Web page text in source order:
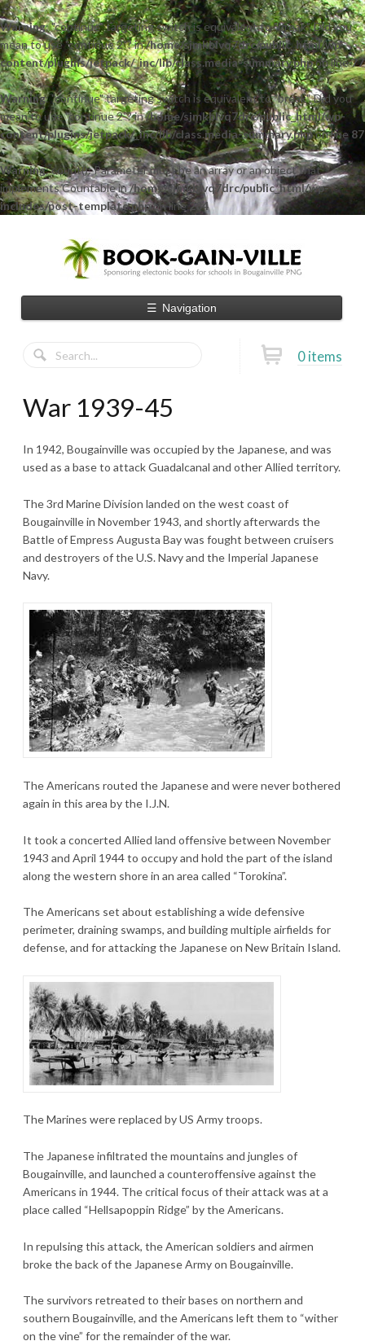
Warning: "continue" targeting switch is equivalent to "break". Did you
mean to use "continue 2"? in/home/sjmkblvq7drc/public_html/wp-
content/plugins/jetpack/_inc/lib/class.media-summary.phpon line77
Warning: "continue" targeting switch is equivalent to "break". Did you
mean to use "continue 2"? in/home/sjmkblvq7drc/public_html/wp-
content/plugins/jetpack/_inc/lib/class.media-summary.phpon line 87
Warning: count(): Parameter must be an array or an object that
implements Countable in/home/sjmkblvq7drc/public_html/wp-
includes/post-template.phpon line 284
☰ Navigation
0 items
War 1939-45
In 1942, Bougainville was occupied by the Japanese, and was
used as a base to attack Guadalcanal and other Allied territory.
The 3rd Marine Division landed on the west coast of
Bougainville in November 1943, and shortly afterwards the
Battle of Empress Augusta Bay was fought between cruisers
and destroyers of the U.S. Navy and the Imperial Japanese
Navy.
The Americans routed the Japanese and were never bothered
again in this area by the I.J.N.
It took a concerted Allied land offensive between November
1943 and April 1944 to occupy and hold the part of the island
along the western shore in an area called “Torokina”.
The Americans set about establishing a wide defensive
perimeter, draining swamps, and building multiple airfields for
defense, and for attacking the Japanese on New Britain Island.
The Marines were replaced by US Army troops.
The Japanese infiltrated the mountains and jungles of
Bougainville, and launched a counteroffensive against the
Americans in 1944. The critical focus of their attack was at a
place called “Hellsapoppin Ridge” by the Americans.
In repulsing this attack, the American soldiers and airmen
broke the back of the Japanese Army on Bougainville.
The survivors retreated to their bases on northern and
southern Bougainville, and the Americans left them to “wither
on the vine” for the remainder of the war.